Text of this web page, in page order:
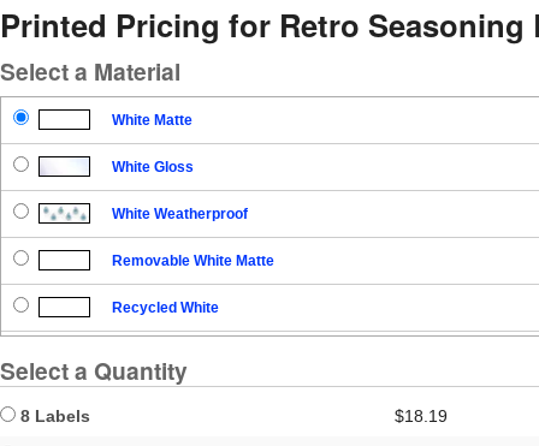
Printed Pricing for Retro Seasoning
Select a Material
White Matte
White Gloss
White Weatherproof
Removable White Matte
Recycled White
Select a Quantity
8 Labels $18.19